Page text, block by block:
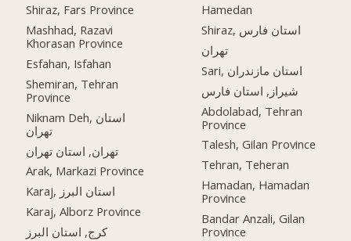
Shiraz, Fars Province
Mashhad, Razavi
Khorasan Province
Esfahan, Isfahan
Shemiran, Tehran
Province
Niknam Deh, استان
تهران
تهران, استان تهران
Arak, Markazi Province
Karaj, استان البرز
Karaj, Alborz Province
کرج, استان البرز
Hamedan
Shiraz, استان فارس
تهران
Sari, استان مازندران
شیراز, استان فارس
Abdolabad, Tehran
Province
Talesh, Gilan Province
Tehran, Teheran
Hamadan, Hamadan
Province
Bandar Anzali, Gilan
Province